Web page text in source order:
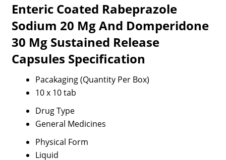
Enteric Coated Rabeprazole
Sodium 20 Mg And Domperidone
30 Mg Sustained Release
Capsules Specification
Pacakaging (Quantity Per Box)
10 x 10 tab
Drug Type
General Medicines
Physical Form
Liquid